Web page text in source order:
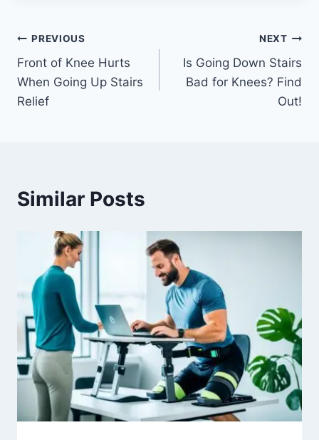
PREVIOUS
Front of Knee Hurts
When Going Up Stairs
Relief
NEXT
Is Going Down Stairs
Bad for Knees? Find
Out!
Similar Posts